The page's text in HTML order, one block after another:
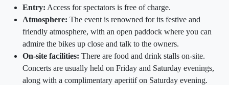
Entry: Access for spectators is free of charge.
Atmosphere: The event is renowned for its festive and
friendly atmosphere, with an open paddock where you can
admire the bikes up close and talk to the owners.
On-site facilities: There are food and drink stalls on-site.
Concerts are usually held on Friday and Saturday evenings,
along with a complimentary aperitif on Saturday evening.